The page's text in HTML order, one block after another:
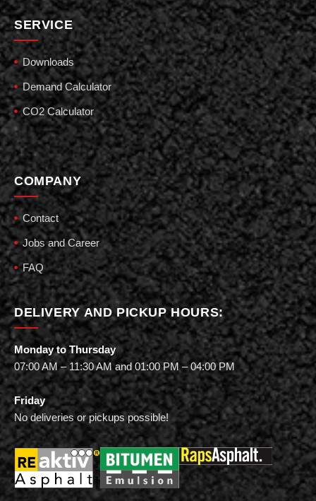
SERVICE
Downloads
Demand Calculator
CO2 Calculator
COMPANY
Contact
Jobs and Career
FAQ
DELIVERY AND PICKUP HOURS:
Monday to Thursday
07:00 AM – 11:30 AM and 01:00 PM – 04:00 PM
Friday
No deliveries or pickups possible!